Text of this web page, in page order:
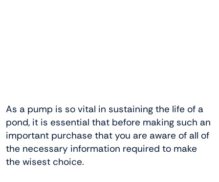
As a pump is so vital in sustaining the life of a
pond, it is essential that before making such an
important purchase that you are aware of all of
the necessary information required to make
the wisest choice.